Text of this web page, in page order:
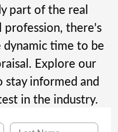
part of the real
there's
dynamic time to be
Explore our
informed and
in the industry.